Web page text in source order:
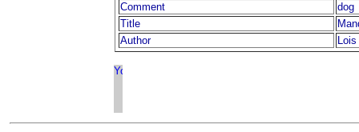
Comment
dog
Title
Author